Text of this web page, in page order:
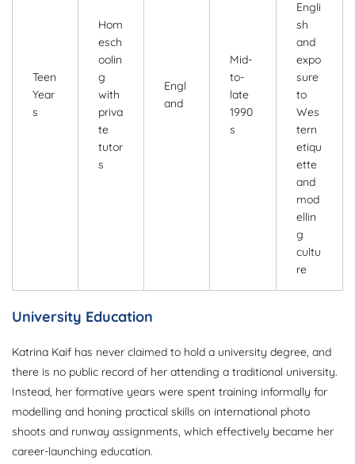
Teen
Year
s
Hom
esch
oolin
g
with
priva
te
tutor
s
Engl
and
Mid-
to-
late
1990
s
Engli
sh
and
expo
sure
to
Wes
tern
etiqu
ette
and
mod
ellin
g
cultu
re
University Education
Katrina Kaif has never claimed to hold a university degree, and
there is no public record of her attending a traditional university.
Instead, her formative years were spent training informally for
modelling and honing practical skills on international photo
shoots and runway assignments, which effectively became her
career-launching education.